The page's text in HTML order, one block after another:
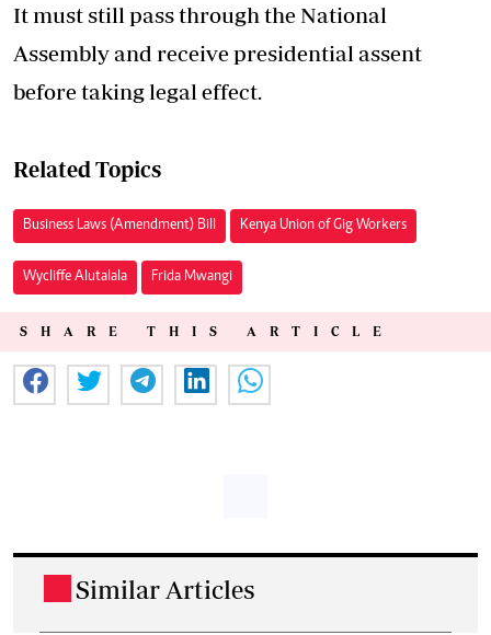
It must still pass through the National
Assembly and receive presidential assent
before taking legal effect.
Related Topics
Business Laws (Amendment) Bill Kenya Union of Gig Workers
Wycliffe Alutalala Frida Mwangi
SHARE THIS ARTICLE
Similar Articles